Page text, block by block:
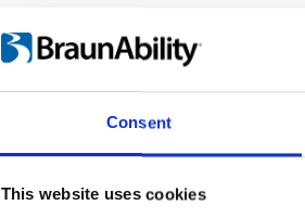
Consent
This website uses cookies
Show files for:
Standard Lockable
1 files found